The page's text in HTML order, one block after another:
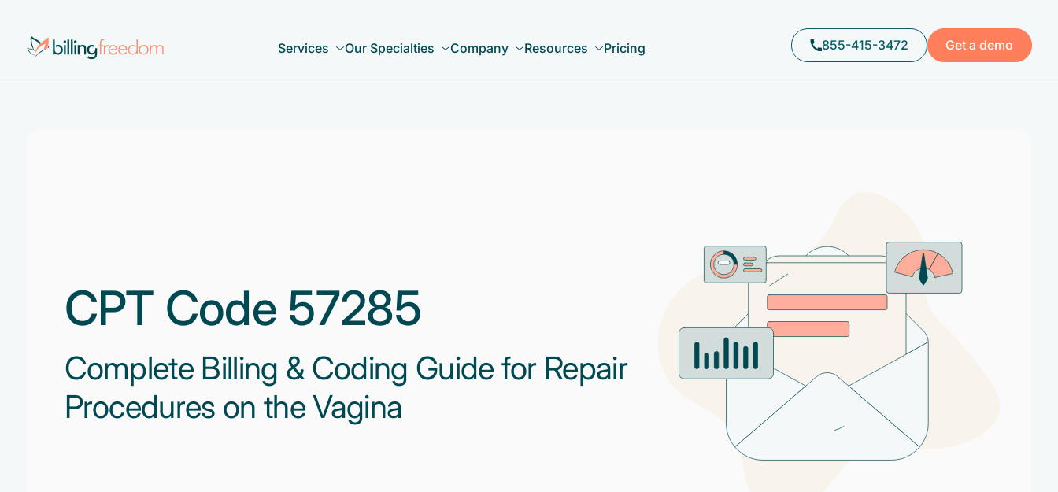
Services Our Specialties Company Resources Pricing 855-415-3472 Get a demo
CPT Code 57285
Complete Billing & Coding Guide for Repair
Procedures on the Vagina